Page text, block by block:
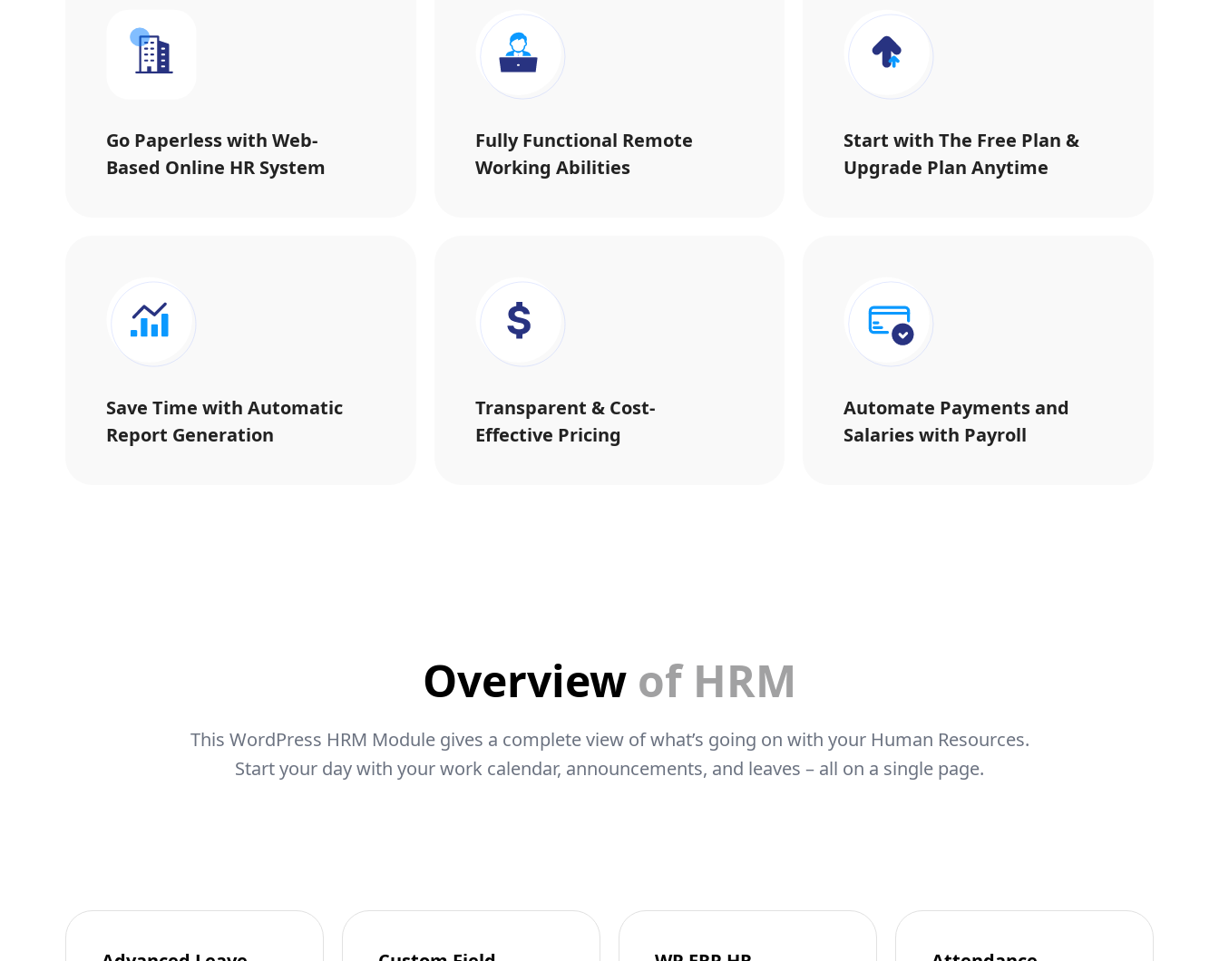
Go Paperless with Web-
Based Online HR System
Fully Functional Remote
Working Abilities
Start with The Free Plan &
Upgrade Plan Anytime
Save Time with Automatic
Report Generation
Transparent & Cost-
Effective Pricing
Automate Payments and
Salaries with Payroll
Overview of HRM
This WordPress HRM Module gives a complete view of what’s going on with your Human Resources.
Start your day with your work calendar, announcements, and leaves – all on a single page.